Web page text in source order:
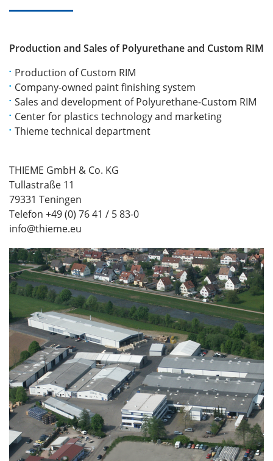
Production and Sales of Polyurethane and Custom RIM
Production of Custom RIM
Company-owned paint finishing system
Sales and development of Polyurethane-Custom RIM
Center for plastics technology and marketing
Thieme technical department
THIEME GmbH & Co. KG
Tullastraße 11
79331 Teningen
Telefon +49 (0) 76 41 / 5 83-0
info@thieme.eu